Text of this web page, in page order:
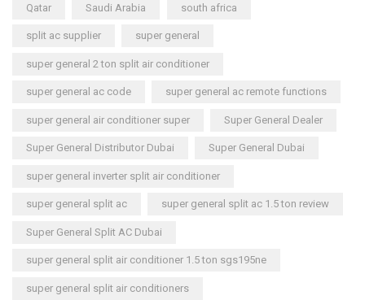
Qatar Saudi Arabia south africa
split ac supplier super general
super general 2 ton split air conditioner
super general ac code super general ac remote functions
super general air conditioner super Super General Dealer
Super General Distributor Dubai Super General Dubai
super general inverter split air conditioner
super general split ac super general split ac 1.5 ton review
Super General Split AC Dubai
super general split air conditioner 1.5 ton sgs195ne
super general split air conditioners